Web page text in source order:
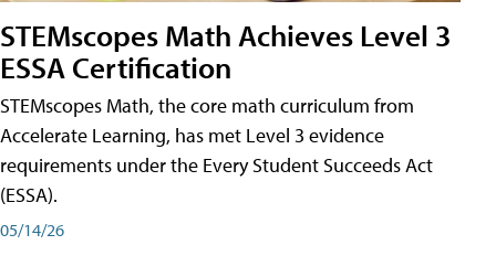
STEMscopes Math Achieves Level 3
ESSA Certification
STEMscopes Math, the core math curriculum from
Accelerate Learning, has met Level 3 evidence
requirements under the Every Student Succeeds Act
(ESSA).
05/14/26